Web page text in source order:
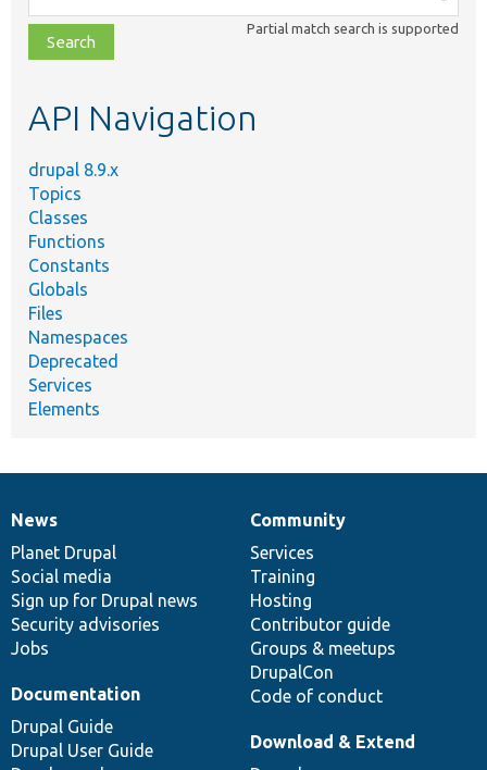
class,
file,
topic,
Partial match search is supported
API Navigation
drupal 8.9.x
Topics
Classes
Functions
Constants
Globals
Files
Namespaces
Deprecated
Services
Elements
News
items
News
Planet Drupal
Social media
Sign up for Drupal news
Security advisories
Jobs
Our
community
Community
Services
Training
Hosting
Contributor guide
Groups & meetups
DrupalCon
Code of conduct
Documentation
Documentation
Drupal Guide
Drupal User Guide
Drupal
code
base
Download & Extend
Governance
of
community